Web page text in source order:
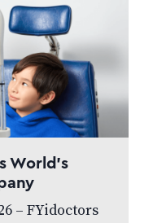
World’s
– FYidoctors